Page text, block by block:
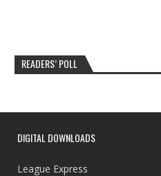
READERS’ POLL
DIGITAL DOWNLOADS
League Express